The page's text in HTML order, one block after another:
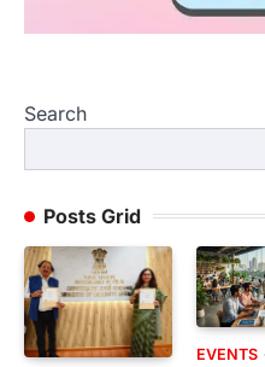
Search
Posts Grid
EVENTS